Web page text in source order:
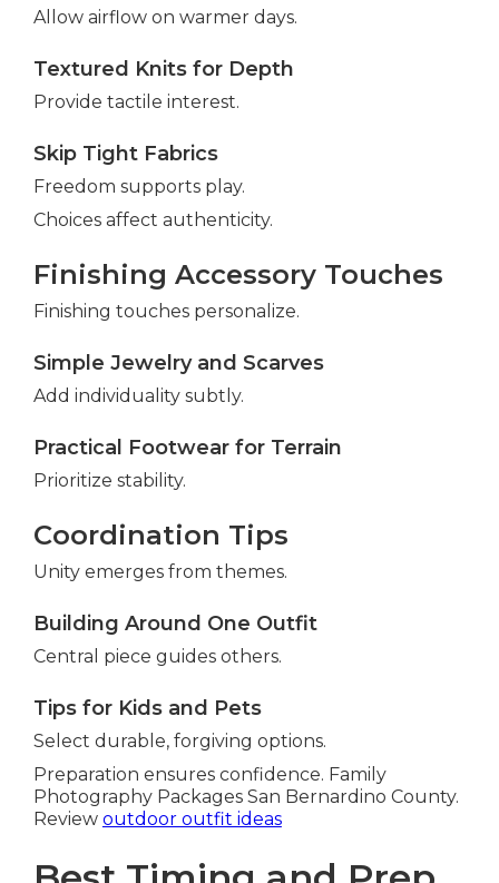
Allow airflow on warmer days.
Textured Knits for Depth
Provide tactile interest.
Skip Tight Fabrics
Freedom supports play.
Choices affect authenticity.
Finishing Accessory Touches
Finishing touches personalize.
Simple Jewelry and Scarves
Add individuality subtly.
Practical Footwear for Terrain
Prioritize stability.
Coordination Tips
Unity emerges from themes.
Building Around One Outfit
Central piece guides others.
Tips for Kids and Pets
Select durable, forgiving options.
Preparation ensures confidence. Family
Photography Packages San Bernardino County.
Review outdoor outfit ideas